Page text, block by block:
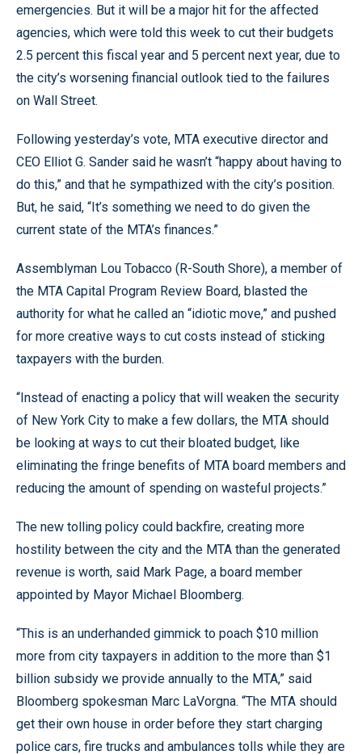
emergencies. But it will be a major hit for the affected
agencies, which were told this week to cut their budgets
2.5 percent this fiscal year and 5 percent next year, due to
the city’s worsening financial outlook tied to the failures
on Wall Street.
Following yesterday’s vote, MTA executive director and
CEO Elliot G. Sander said he wasn’t “happy about having to
do this,” and that he sympathized with the city’s position.
But, he said, “It’s something we need to do given the
current state of the MTA’s finances.”
Assemblyman Lou Tobacco (R-South Shore), a member of
the MTA Capital Program Review Board, blasted the
authority for what he called an “idiotic move,” and pushed
for more creative ways to cut costs instead of sticking
taxpayers with the burden.
“Instead of enacting a policy that will weaken the security
of New York City to make a few dollars, the MTA should
be looking at ways to cut their bloated budget, like
eliminating the fringe benefits of MTA board members and
reducing the amount of spending on wasteful projects.”
The new tolling policy could backfire, creating more
hostility between the city and the MTA than the generated
revenue is worth, said Mark Page, a board member
appointed by Mayor Michael Bloomberg.
“This is an underhanded gimmick to poach $10 million
more from city taxpayers in addition to the more than $1
billion subsidy we provide annually to the MTA,” said
Bloomberg spokesman Marc LaVorgna. “The MTA should
get their own house in order before they start charging
police cars, fire trucks and ambulances tolls while they are